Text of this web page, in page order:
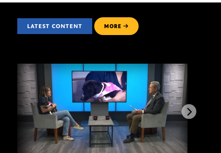
LATEST CONTENT MORE